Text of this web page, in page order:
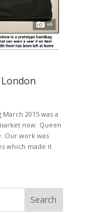
2015 was a
now. Queen
Our work was
which made it
Search